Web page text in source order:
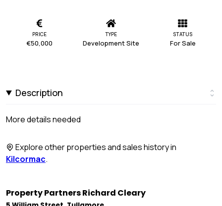
PRICE
€50,000
TYPE
Development Site
STATUS
For Sale
Description
More details needed
Explore other properties and sales history in
Kilcormac.
Property Partners Richard Cleary